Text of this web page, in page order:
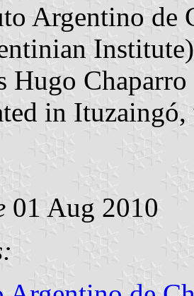
Argentino de
Hugo
in
01 Aug 2010